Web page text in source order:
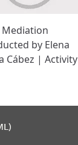
Mediation
by Elena
Cábez | Activity